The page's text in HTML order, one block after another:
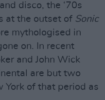
disco, the ‘70s
at the outset of Sonic
mythologised in
on. In recent
and John Wick
are but two
York of that period as